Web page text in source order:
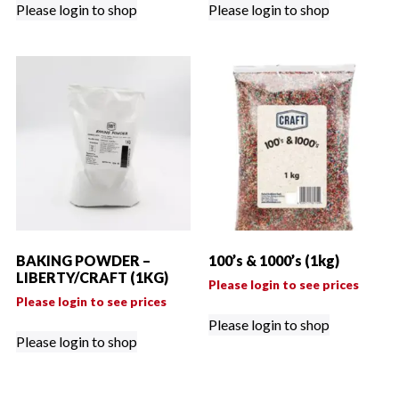
Please login to shop Please login to shop
BAKING POWDER –
LIBERTY/CRAFT (1KG)
Please login to see prices
Please login to shop
100’s & 1000’s (1kg)
Please login to see prices
Please login to shop